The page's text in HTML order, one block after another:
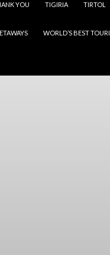
YOU TIGIRIA TIRTOL
WORLD’S BEST